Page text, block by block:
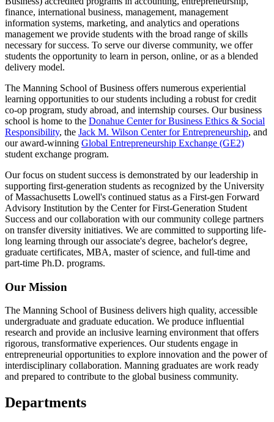
finance, international business, management, management
information systems, marketing, and analytics and operations
management we provide students with the broad range of skills
necessary for success. To serve our diverse community, we offer
students the opportunity to learn in person, online, or as a blended
delivery model.
The Manning School of Business offers numerous experiential
learning opportunities to our students including a robust for credit
co-op program, study abroad, and internship courses. Our business
school is home to the Donahue Center for Business Ethics & Social
Responsibility, the Jack M. Wilson Center for Entrepreneurship, and
our award-winning Global Entrepreneurship Exchange (GE2)
student exchange program.
Our focus on student success is demonstrated by our leadership in
supporting first-generation students as recognized by the University
of Massachusetts Lowell's continued status as a First-gen Forward
Advisory Institution by the Center for First-Generation Student
Success and our collaboration with our community college partners
on transfer diversity initiatives. We are committed to supporting life-
long learning through our associate's degree, bachelor's degree,
graduate certificates, MBA, master of science, and full-time and
part-time Ph.D. programs.
Our Mission
The Manning School of Business delivers high quality, accessible
undergraduate and graduate education. We produce influential
research and provide an inclusive learning environment that offers
rigorous, transformative experiences. Our students engage in
entrepreneurial opportunities to explore innovation and the power of
interdisciplinary collaboration. Manning graduates are work ready
and prepared to contribute to the global business community.
Departments